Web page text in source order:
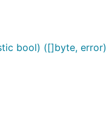
bool) ([]byte, error)